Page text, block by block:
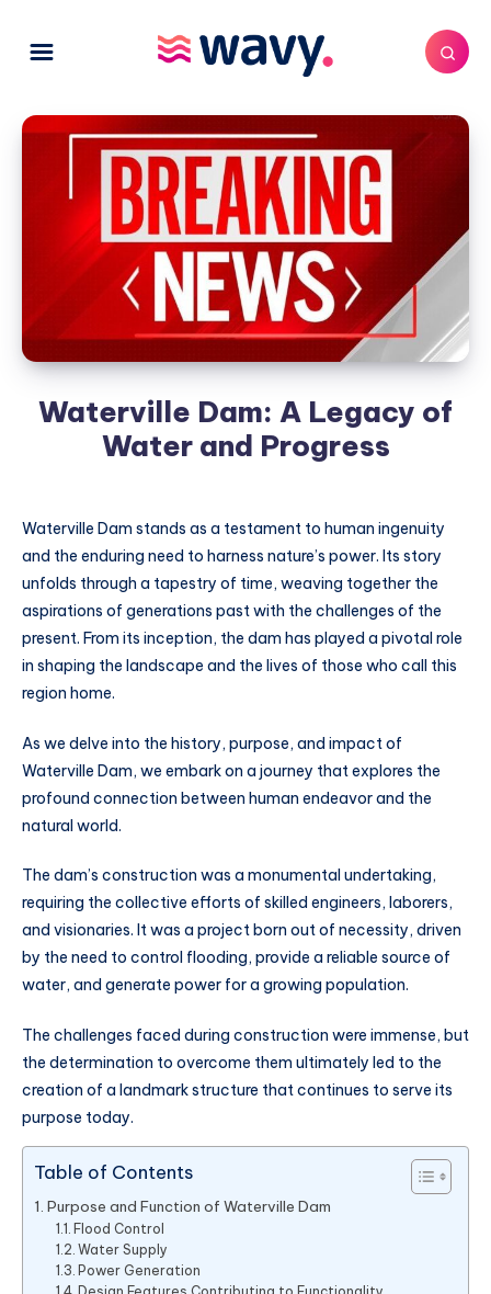
Waterville Dam: A Legacy of
Water and Progress
Waterville Dam stands as a testament to human ingenuity
and the enduring need to harness nature’s power. Its story
unfolds through a tapestry of time, weaving together the
aspirations of generations past with the challenges of the
present. From its inception, the dam has played a pivotal role
in shaping the landscape and the lives of those who call this
region home.
As we delve into the history, purpose, and impact of
Waterville Dam, we embark on a journey that explores the
profound connection between human endeavor and the
natural world.
The dam’s construction was a monumental undertaking,
requiring the collective efforts of skilled engineers, laborers,
and visionaries. It was a project born out of necessity, driven
by the need to control flooding, provide a reliable source of
water, and generate power for a growing population.
The challenges faced during construction were immense, but
the determination to overcome them ultimately led to the
creation of a landmark structure that continues to serve its
purpose today.
Table of Contents
Purpose and Function of Waterville Dam
Flood Control
Water Supply
Power Generation